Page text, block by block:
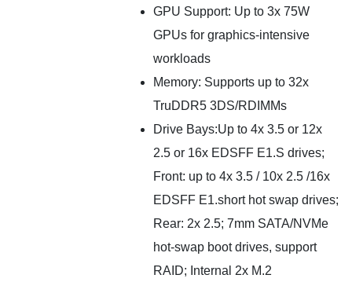
GPU Support: Up to 3x 75W
GPUs for graphics-intensive
workloads
Memory: Supports up to 32x
TruDDR5 3DS/RDIMMs
Drive Bays:Up to 4x 3.5 or 12x
2.5 or 16x EDSFF E1.S drives;
Front: up to 4x 3.5 / 10x 2.5 /16x
EDSFF E1.short hot swap drives;
Rear: 2x 2.5; 7mm SATA/NVMe
hot-swap boot drives, support
RAID; Internal 2x M.2